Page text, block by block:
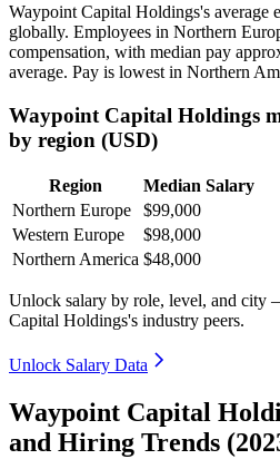
Waypoint Capital Holdings's average
globally. Employees in Northern
compensation, with median pay
average. Pay is lowest in Northern
Waypoint Capital Holdings
by region (USD)
Region
Median Salary
Northern Europe
$99,000
Western Europe
$98,000
Northern America $48,000
Unlock salary by role, level, and city
Capital Holdings's industry peers.
Unlock Salary Data
Waypoint Capital
and Hiring Trends